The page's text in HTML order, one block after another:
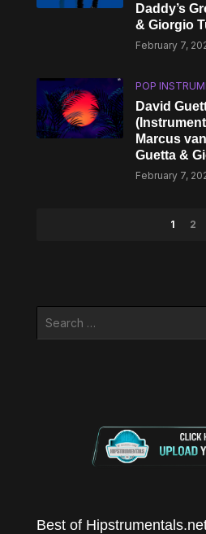
Daddy’s
& Giorgio
February 7,
POP
David
Marcus
Guetta &
February 7,
1 2
Best of